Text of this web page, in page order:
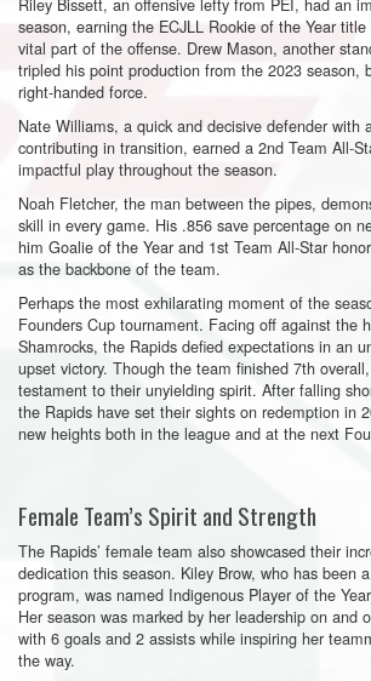
season, earning the ECJLL Rookie of the Year
vital part of the offense. Drew Mason, another
tripled his point production from the 2023 season,
right-handed force.
Nate Williams, a quick and decisive defender with
contributing in transition, earned a 2nd Team All-
impactful play throughout the season.
Noah Fletcher, the man between the pipes,
skill in every game. His .856 save percentage on
him Goalie of the Year and 1st Team All-Star
as the backbone of the team.
Perhaps the most exhilarating moment of the
Founders Cup tournament. Facing off against the
Shamrocks, the Rapids defied expectations in an
upset victory. Though the team finished 7th
testament to their unyielding spirit. After falling
the Rapids have set their sights on redemption in
new heights both in the league and at the next
Female Team’s Spirit and Strength
The Rapids’ female team also showcased their
dedication this season. Kiley Brow, who has been
program, was named Indigenous Player of the
Her season was marked by her leadership on and
with 6 goals and 2 assists while inspiring her
the way.